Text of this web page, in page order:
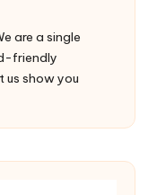
are a single
friendly
show you